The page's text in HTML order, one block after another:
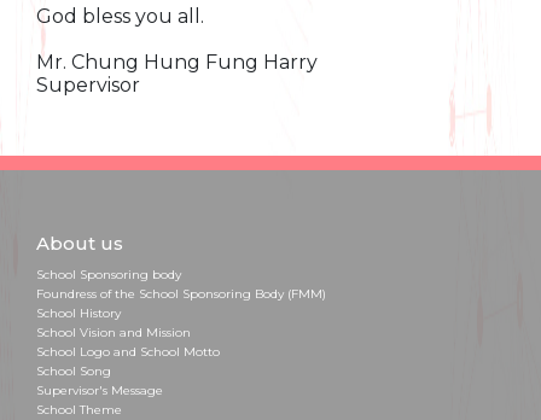
God bless you all.
Mr. Chung Hung Fung Harry
Supervisor
About us
School Sponsoring body
Foundress of the School Sponsoring Body (FMM)
School History
School Vision and Mission
School Logo and School Motto
School Song
Supervisor's Message
School Theme